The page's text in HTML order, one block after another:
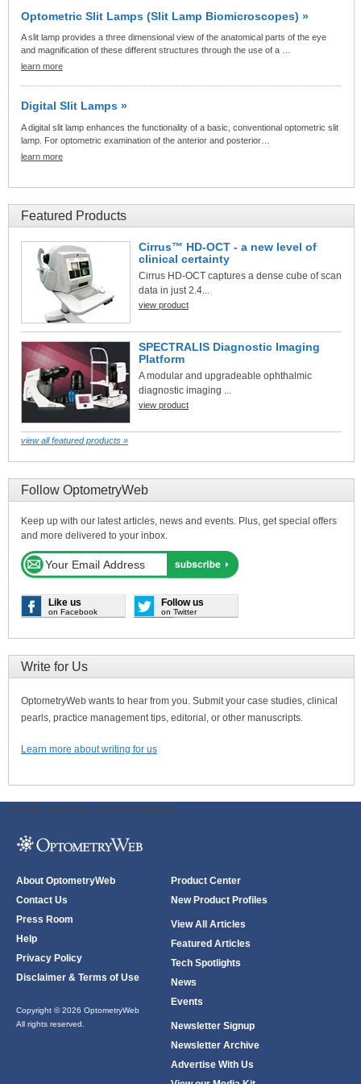
Optometric Slit Lamps (Slit Lamp Biomicroscopes) »
A slit lamp provides a three dimensional view of the anatomical parts of the eye
and magnification of these different structures through the use of a …
learn more
Digital Slit Lamps »
A digital slit lamp enhances the functionality of a basic, conventional optometric slit
lamp. For optometric examination of the anterior and posterior…
learn more
Featured Products
Cirrus™ HD-OCT - a new level of
clinical certainty
Cirrus HD-OCT captures a dense cube of scan
data in just 2.4...
view product
SPECTRALIS Diagnostic Imaging
Platform
A modular and upgradeable ophthalmic
diagnostic imaging ...
view product
view all featured products »
Follow OptometryWeb
Keep up with our latest articles, news and events. Plus, get special offers
and more delivered to your inbox.
Like us
on Facebook
Follow us
on Twitter
Write for Us
OptometryWeb wants to hear from you. Submit your case studies, clinical
pearls, practice management tips, editorial, or other manuscripts.
Learn more about writing for us
ODWeb Peel Away: ODWeb Wallpaper:
About OptometryWeb
Contact Us
Press Room
Help
Privacy Policy
Disclaimer & Terms of Use
Copyright © 2026 OptometryWeb
All rights reserved.
Product Center
New Product Profiles
View All Articles
Featured Articles
Tech Spotlights
News
Events
Newsletter Signup
Newsletter Archive
Advertise With Us